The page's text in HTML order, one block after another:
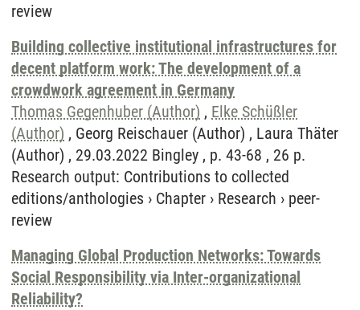
review
Building collective institutional infrastructures for
decent platform work: The development of a
crowdwork agreement in Germany
Thomas Gegenhuber (Author) , Elke Schüßler
(Author) , Georg Reischauer (Author) , Laura Thäter
(Author) , 29.03.2022 Bingley , p. 43-68 , 26 p.
Research output: Contributions to collected
editions/anthologies › Chapter › Research › peer-
review
Managing Global Production Networks: Towards
Social Responsibility via Inter-organizational
Reliability?